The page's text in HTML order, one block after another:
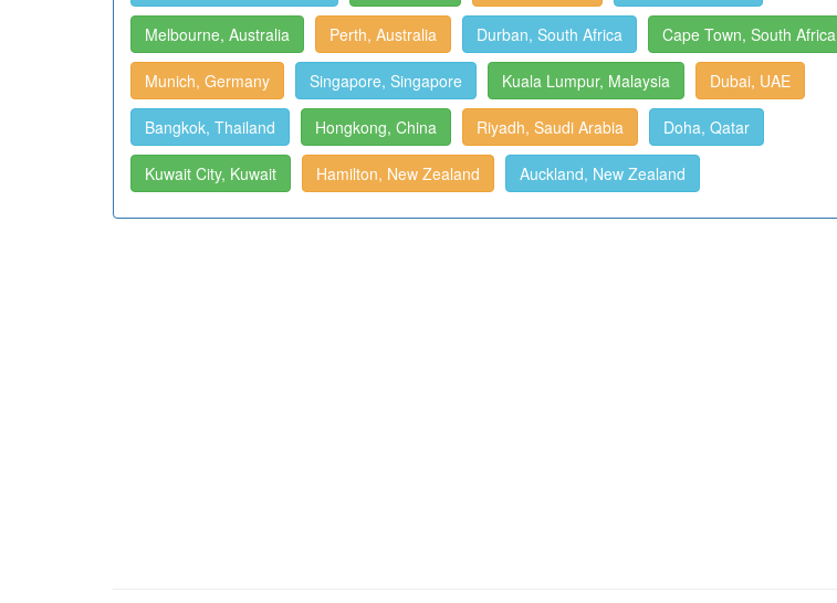
Melbourne, Australia Perth, Australia Durban, South Africa Cape Town, South Africa
Munich, Germany Singapore, Singapore Kuala Lumpur, Malaysia Dubai, UAE
Bangkok, Thailand Hongkong, China Riyadh, Saudi Arabia Doha, Qatar
Kuwait City, Kuwait Hamilton, New Zealand Auckland, New Zealand